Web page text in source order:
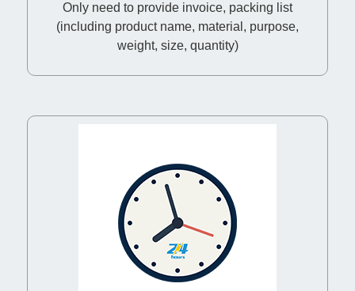
Only need to provide invoice, packing list
(including product name, material, purpose,
weight, size, quantity)